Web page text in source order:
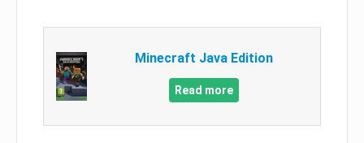
Minecraft Java Edition
Read more